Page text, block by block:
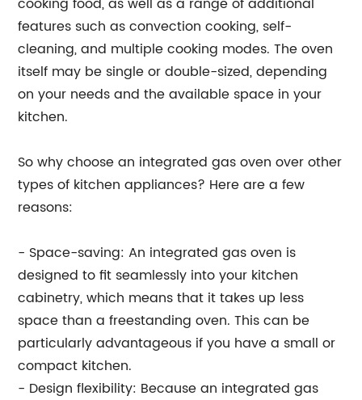
features such as convection cooking, self-
cleaning, and multiple cooking modes. The oven
itself may be single or double-sized, depending
on your needs and the available space in your
kitchen.
So why choose an integrated gas oven over other
types of kitchen appliances? Here are a few
reasons:
- Space-saving: An integrated gas oven is
designed to fit seamlessly into your kitchen
cabinetry, which means that it takes up less
space than a freestanding oven. This can be
particularly advantageous if you have a small or
compact kitchen.
- Design flexibility: Because an integrated gas